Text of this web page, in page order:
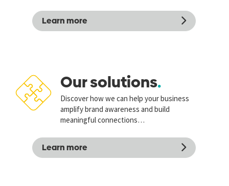
Learn more
Our solutions
Discover how we can help your business
amplify brand awareness and build
meaningful connections…
Learn more